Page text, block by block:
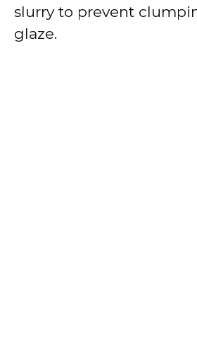
slurry to prevent
glaze.